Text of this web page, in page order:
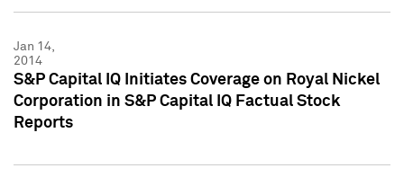
Jan 14,
2014
S&P Capital IQ Initiates Coverage on Royal Nickel
Corporation in S&P Capital IQ Factual Stock
Reports